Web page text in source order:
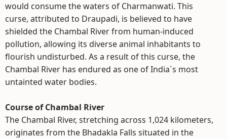
would consume the waters of Charmanwati. This
curse, attributed to Draupadi, is believed to have
shielded the Chambal River from human-induced
pollution, allowing its diverse animal inhabitants to
flourish undisturbed. As a result of this curse, the
Chambal River has endured as one of India`s most
untainted water bodies.
Course of Chambal River
The Chambal River, stretching across 1,024 kilometers,
originates from the Bhadakla Falls situated in the